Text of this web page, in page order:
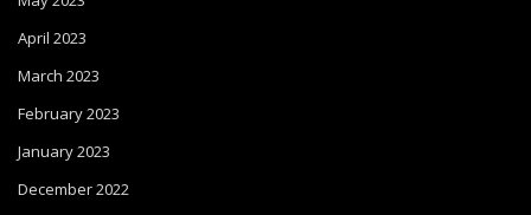
April 2023
March 2023
February 2023
January 2023
December 2022